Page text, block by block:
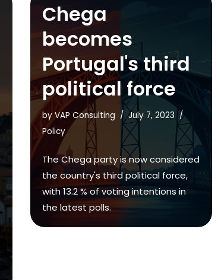
Chega
becomes
Portugal's third
political force
by VAP Consulting
July 7, 2023
Policy
The Chega party is now considered
the country's third political force,
with 13.2 % of voting intentions in
the latest polls.